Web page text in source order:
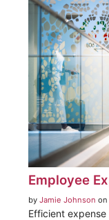
Employee
by Jamie Johnson on
Efficient